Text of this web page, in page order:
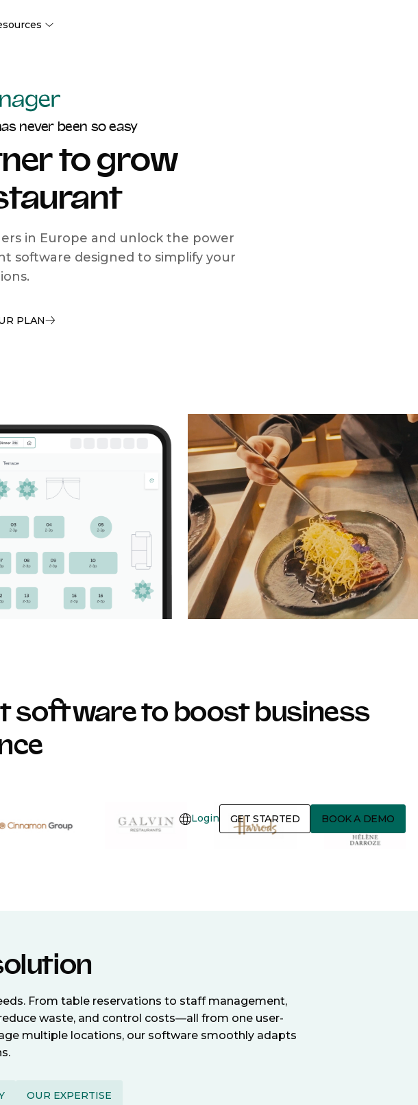
Login GET STARTED BOOK A DEMO
never been so easy
to grow
in Europe and unlock the power
software designed to simplify your
PLAN
software to boost business
From table reservations to staff management,
waste, and control costs—all from one user-
multiple locations, our software smoothly adapts
OUR EXPERTISE